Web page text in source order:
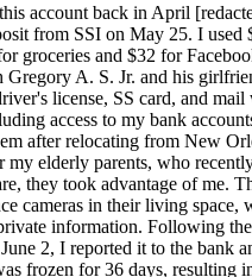
account back in April
from SSI on May 25. I used
groceries and $32 for
Gregory A. S. Jr. and his
license, SS card, and mail
access to my bank
after relocating from New
my elderly parents, who
they took advantage of me.
cameras in their living space,
information. Following
2, I reported it to the bank
frozen for 36 days, resulting